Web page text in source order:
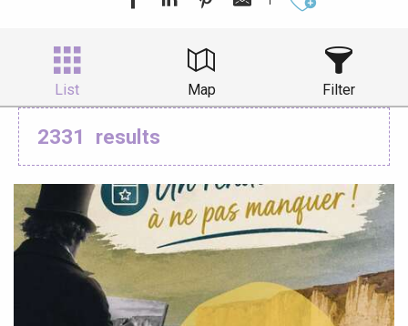
List Map Filter
2331 results